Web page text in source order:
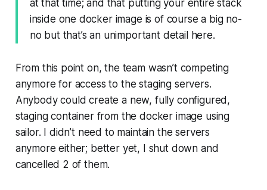
at that time; and that putting your entire stack
inside one docker image is of course a big no-
no but that’s an unimportant detail here.
From this point on, the team wasn’t competing
anymore for access to the staging servers.
Anybody could create a new, fully configured,
staging container from the docker image using
sailor. I didn’t need to maintain the servers
anymore either; better yet, I shut down and
cancelled 2 of them.